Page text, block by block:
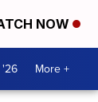
NOW
'26 More +